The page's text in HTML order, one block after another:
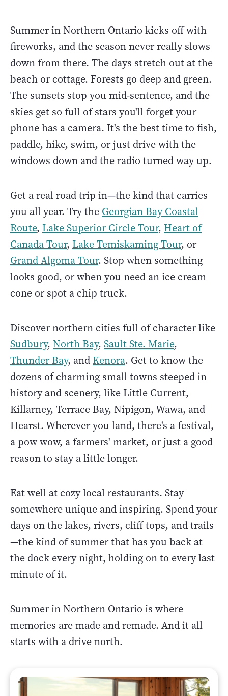
Summer in Northern Ontario kicks off with
fireworks, and the season never really slows
down from there. The days stretch out at the
beach or cottage. Forests go deep and green.
The sunsets stop you mid-sentence, and the
skies get so full of stars you'll forget your
phone has a camera. It's the best time to fish,
paddle, hike, swim, or just drive with the
windows down and the radio turned way up.
Get a real road trip in—the kind that carries
you all year. Try the Georgian Bay Coastal
Route, Lake Superior Circle Tour, Heart of
Canada Tour, Lake Temiskaming Tour, or
Grand Algoma Tour. Stop when something
looks good, or when you need an ice cream
cone or spot a chip truck.
Discover northern cities full of character like
Sudbury, North Bay, Sault Ste. Marie,
Thunder Bay, and Kenora. Get to know the
dozens of charming small towns steeped in
history and scenery, like Little Current,
Killarney, Terrace Bay, Nipigon, Wawa, and
Hearst. Wherever you land, there's a festival,
a pow wow, a farmers' market, or just a good
reason to stay a little longer.
Eat well at cozy local restaurants. Stay
somewhere unique and inspiring. Spend your
days on the lakes, rivers, cliff tops, and trails
—the kind of summer that has you back at
the dock every night, holding on to every last
minute of it.
Summer in Northern Ontario is where
memories are made and remade. And it all
starts with a drive north.